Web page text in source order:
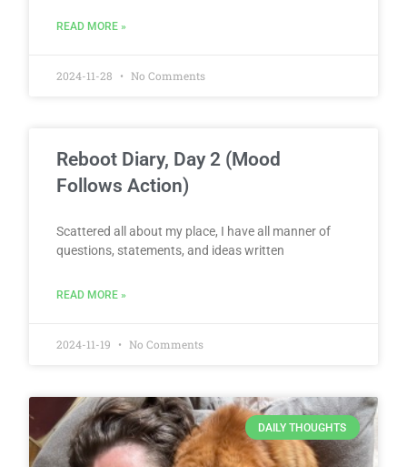
READ MORE »
2024-11-28 No Comments
Reboot Diary, Day 2 (Mood
Follows Action)
Scattered all about my place, I have all manner of
questions, statements, and ideas written
READ MORE »
2024-11-19 No Comments
DAILY THOUGHTS